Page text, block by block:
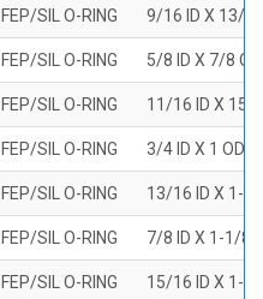
SIL O-RING 9/16 ID X 13/
SIL O-RING 5/8 ID X 7/8
SIL O-RING 11/16 ID X 15/
SIL O-RING 3/4 ID X 1 OD
SIL O-RING 13/16 ID X 1-
SIL O-RING 7/8 ID X 1-1/8
SIL O-RING 15/16 ID X 1-